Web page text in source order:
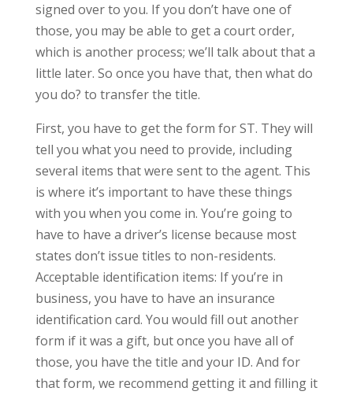
signed over to you. If you don’t have one of
those, you may be able to get a court order,
which is another process; we’ll talk about that a
little later. So once you have that, then what do
you do? to transfer the title.
First, you have to get the form for ST. They will
tell you what you need to provide, including
several items that were sent to the agent. This
is where it’s important to have these things
with you when you come in. You’re going to
have to have a driver’s license because most
states don’t issue titles to non-residents.
Acceptable identification items: If you’re in
business, you have to have an insurance
identification card. You would fill out another
form if it was a gift, but once you have all of
those, you have the title and your ID. And for
that form, we recommend getting it and filling it